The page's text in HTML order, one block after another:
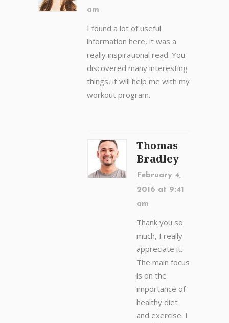
am
I found a lot of useful
information here, it was a
really inspirational read. You
discovered many interesting
things, it will help me with my
workout program.
Thomas
Bradley
February 4,
2016 at 9:41
am
Thank you so
much, I really
appreciate it.
The main focus
is on the
importance of
healthy diet
and exercise. I